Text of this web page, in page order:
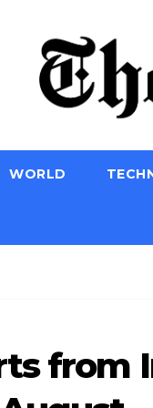
WORLD
from